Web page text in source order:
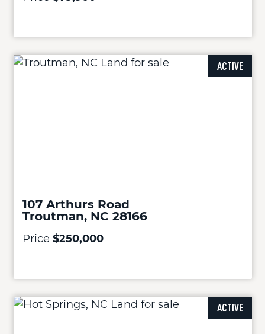
ACTIVE
107 Arthurs Road
Troutman, NC 28166
Price $250,000
ACTIVE